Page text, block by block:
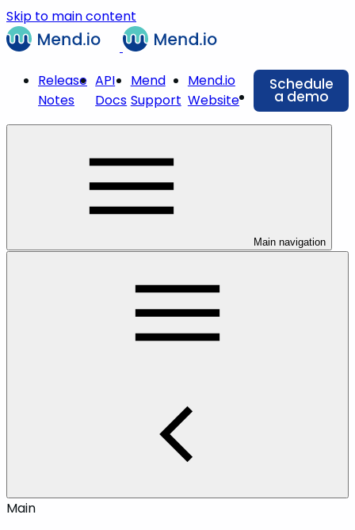
Skip to main content
Release
Notes
API
Docs
Mend
Support
Mend.io
Website
Schedule
a demo
Main navigation
Main